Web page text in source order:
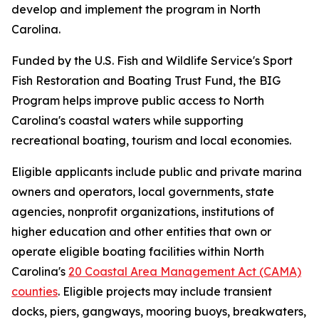
develop and implement the program in North
Carolina.
Funded by the U.S. Fish and Wildlife Service's Sport
Fish Restoration and Boating Trust Fund, the BIG
Program helps improve public access to North
Carolina's coastal waters while supporting
recreational boating, tourism and local economies.
Eligible applicants include public and private marina
owners and operators, local governments, state
agencies, nonprofit organizations, institutions of
higher education and other entities that own or
operate eligible boating facilities within North
Carolina's 20 Coastal Area Management Act (CAMA)
counties. Eligible projects may include transient
docks, piers, gangways, mooring buoys, breakwaters,